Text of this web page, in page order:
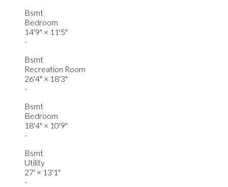
Bsmt
Bedroom
14'9" × 11'5"
-
Bsmt
Recreation Room
26'4" × 18'3"
-
Bsmt
Bedroom
18'4" × 10'9"
-
Bsmt
Utility
27' × 13'1"
-